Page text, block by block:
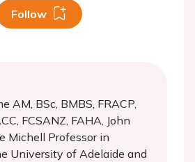
Follow
AM, BSc, BMBS, FRACP,
FCSANZ, FAHA, John
Michell Professor in
University of Adelaide and